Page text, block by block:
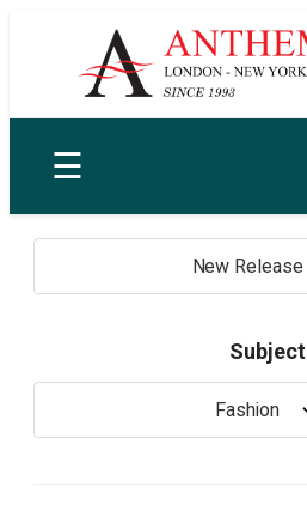
☰
New Release
Subject
Fashion